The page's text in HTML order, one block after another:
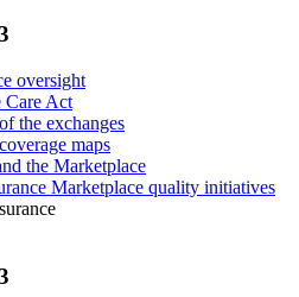
oversight
Care Act
the exchanges
maps
the Marketplace
Marketplace quality initiatives